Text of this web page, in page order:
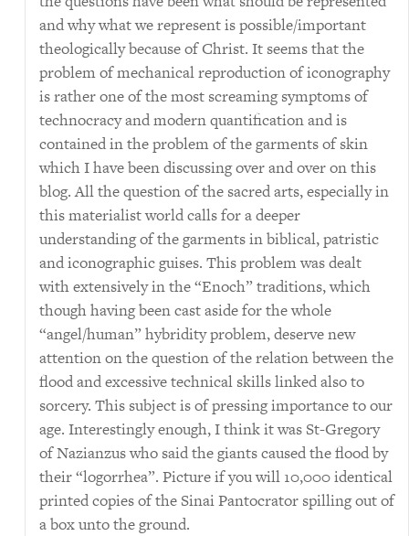
and why what we represent is possible/important
theologically because of Christ. It seems that the
problem of mechanical reproduction of iconography
is rather one of the most screaming symptoms of
technocracy and modern quantification and is
contained in the problem of the garments of skin
which I have been discussing over and over on this
blog. All the question of the sacred arts, especially in
this materialist world calls for a deeper
understanding of the garments in biblical, patristic
and iconographic guises. This problem was dealt
with extensively in the “Enoch” traditions, which
though having been cast aside for the whole
“angel/human” hybridity problem, deserve new
attention on the question of the relation between the
flood and excessive technical skills linked also to
sorcery. This subject is of pressing importance to our
age. Interestingly enough, I think it was St-Gregory
of Nazianzus who said the giants caused the flood by
their “logorrhea”. Picture if you will 10,000 identical
printed copies of the Sinai Pantocrator spilling out of
a box unto the ground.